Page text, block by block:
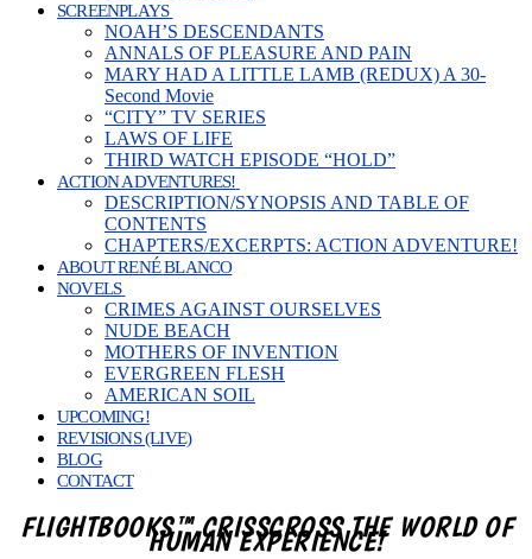
SCREENPLAYS
NOAH’S DESCENDANTS
ANNALS OF PLEASURE AND PAIN
MARY HAD A LITTLE LAMB (REDUX) A 30-
Second Movie
“CITY” TV SERIES
LAWS OF LIFE
THIRD WATCH EPISODE “HOLD”
ACTION ADVENTURES!
DESCRIPTION/SYNOPSIS AND TABLE OF
CONTENTS
CHAPTERS/EXCERPTS: ACTION ADVENTURE!
ABOUT RENÉ BLANCO
NOVELS
CRIMES AGAINST OURSELVES
NUDE BEACH
MOTHERS OF INVENTION
EVERGREEN FLESH
AMERICAN SOIL
UPCOMING!
REVISIONS (LIVE)
BLOG
CONTACT
FLIGHTBOOKS™ CRISSCROSS THE WORLD OF
HUMAN EXPERIENCE!